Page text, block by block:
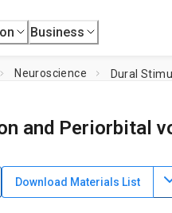
Business
Neuroscience Dural
and Periorbital
July 29th, 2021
Avona1,Jacob Lackovic1,
Download Materials List